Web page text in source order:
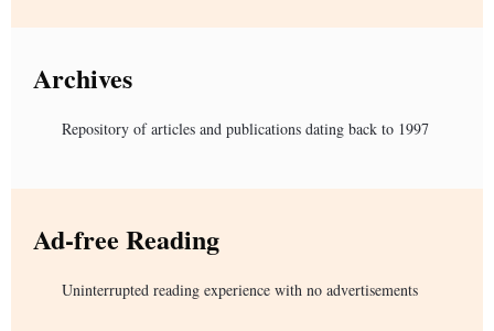
Archives
Repository of articles and publications dating back to 1997
Ad-free Reading
Uninterrupted reading experience with no advertisements